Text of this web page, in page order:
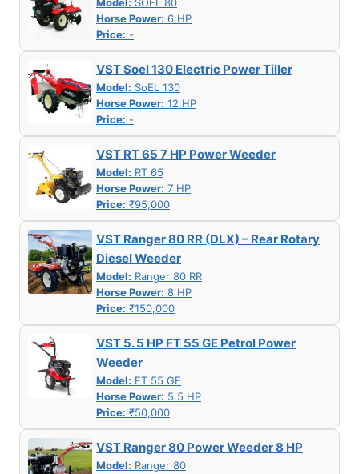
Model: SOEL 80
Horse Power: 6 HP
Price: -
VST Soel 130 Electric Power Tiller
Model: SoEL 130
Horse Power: 12 HP
Price: -
VST RT 65 7 HP Power Weeder
Model: RT 65
Horse Power: 7 HP
Price: ₹95,000
VST Ranger 80 RR (DLX) – Rear Rotary
Diesel Weeder
Model: Ranger 80 RR
Horse Power: 8 HP
Price: ₹150,000
VST 5. 5 HP FT 55 GE Petrol Power
Weeder
Model: FT 55 GE
Horse Power: 5.5 HP
Price: ₹50,000
VST Ranger 80 Power Weeder 8 HP
Model: Ranger 80